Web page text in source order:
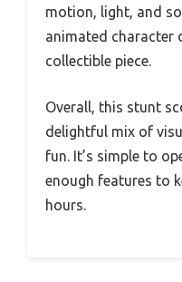
motion, light, and
animated character
collectible piece.
Overall, this stunt
delightful mix of
fun. It’s simple to
enough features to
hours.